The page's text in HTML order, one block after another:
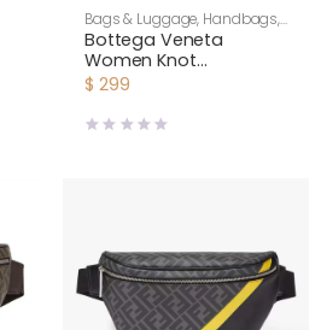
Bags & Luggage, Handbags,
Women
Bottega Veneta
Women Knot
Minaudière Clutch in
$ 299